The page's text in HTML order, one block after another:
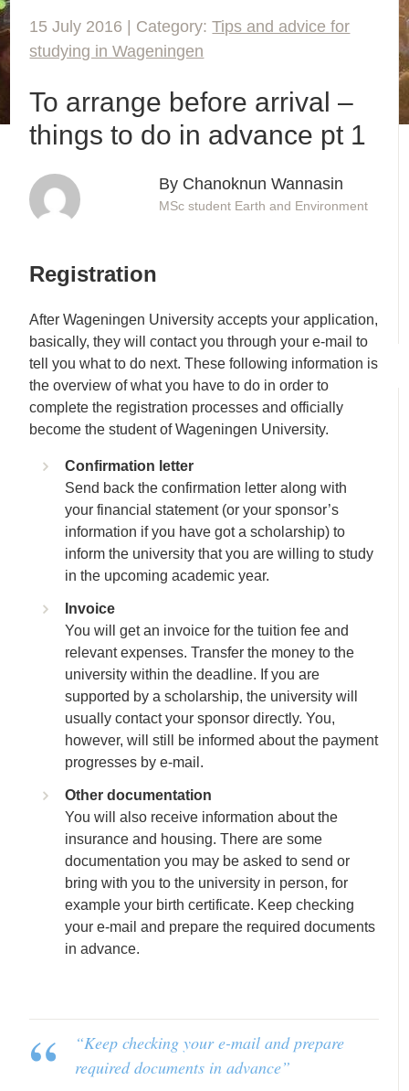
15 July 2016 | Category:Tips and advice for
studying in Wageningen
To arrange before arrival –
things to do in advance pt 1
By Chanoknun Wannasin
MSc student Earth and Environment
Registration
After Wageningen University accepts your application,
basically, they will contact you through your e-mail to
tell you what to do next. These following information is
the overview of what you have to do in order to
complete the registration processes and officially
become the student of Wageningen University.
Confirmation letter
Send back the confirmation letter along with
your financial statement (or your sponsor’s
information if you have got a scholarship) to
inform the university that you are willing to study
in the upcoming academic year.
Invoice
You will get an invoice for the tuition fee and
relevant expenses. Transfer the money to the
university within the deadline. If you are
supported by a scholarship, the university will
usually contact your sponsor directly. You,
however, will still be informed about the payment
progresses by e-mail.
Other documentation
You will also receive information about the
insurance and housing. There are some
documentation you may be asked to send or
bring with you to the university in person, for
example your birth certificate. Keep checking
your e-mail and prepare the required documents
in advance.
“Keep checking your e-mail and prepare
required documents in advance”